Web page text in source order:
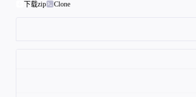
下载zip
Clone